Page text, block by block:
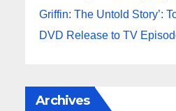
Griffin: The Untold Story’:
DVD Release to TV
Archives